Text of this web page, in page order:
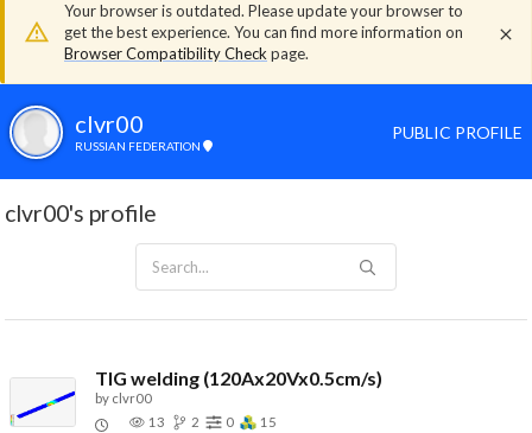
Your browser is outdated. Please update your browser to
get the best experience. You can find more information on
Browser Compatibility Check page.
clvr00
RUSSIAN FEDERATION
PUBLIC PROFILE
clvr00's profile
TIG welding (120Ax20Vx0.5cm/s)
by clvr00
13
2 0 15